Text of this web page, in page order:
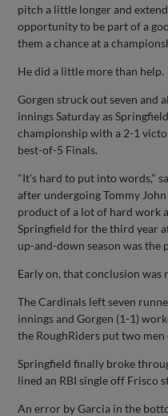
pitch a little longer and
opportunity to be part of a
them a chance at a
He did a little more than help.
Gorgen struck out seven and
innings Saturday as
championship with a 2-1
best-of-5 Finals.
"It's hard to put into words,"
after undergoing Tommy
product of a lot of hard work
Springfield for the third year
up-and-down season was the
Early on, that conclusion was
The Cardinals left seven
innings and Gorgen (1-1)
the RoughRiders put two
Springfield finally broke
lined an RBI single off Frisco
An error by Garcia in the